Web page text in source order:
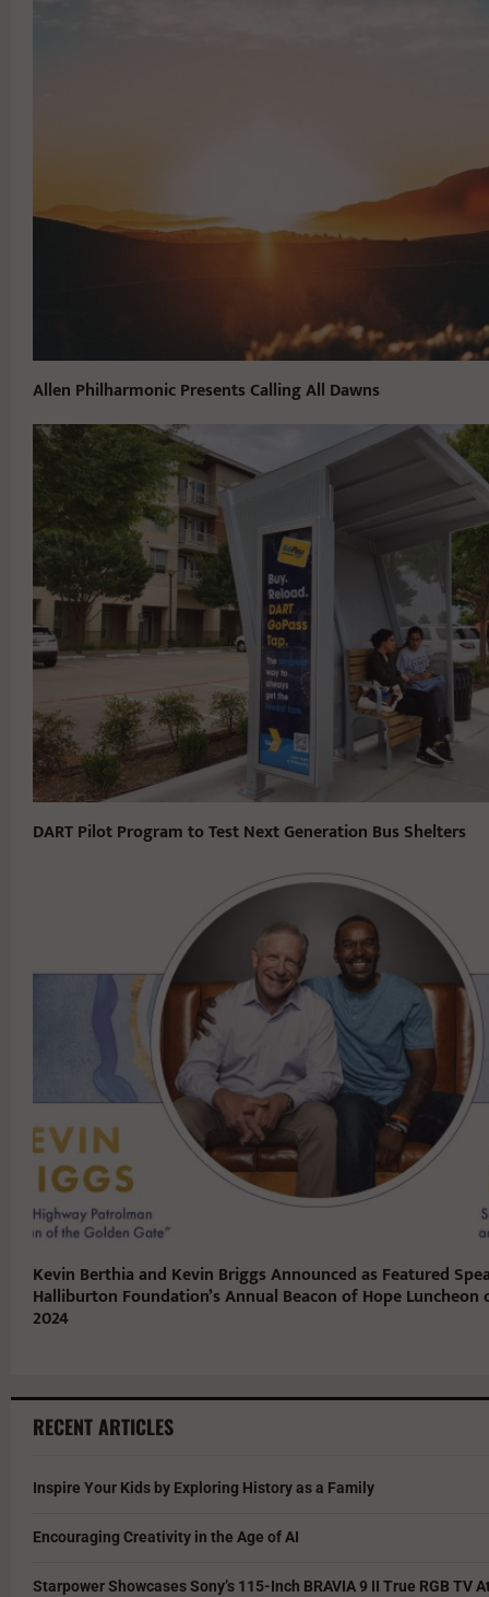
Allen Philharmonic Presents Calling All Dawns
DART Pilot Program to Test Next Generation Bus Shelters
Kevin Berthia and Kevin Briggs Announced as Featured
Halliburton Foundation’s Annual Beacon of Hope Luncheon
2024
RECENT ARTICLES
Inspire Your Kids by Exploring History as a Family
Encouraging Creativity in the Age of AI
Starpower Showcases Sony’s 115-Inch BRAVIA 9 II True RGB TV